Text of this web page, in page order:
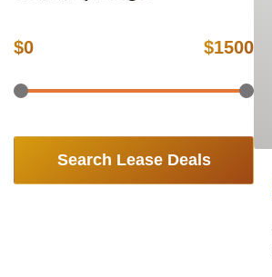
$0 $1500
Search Lease Deals